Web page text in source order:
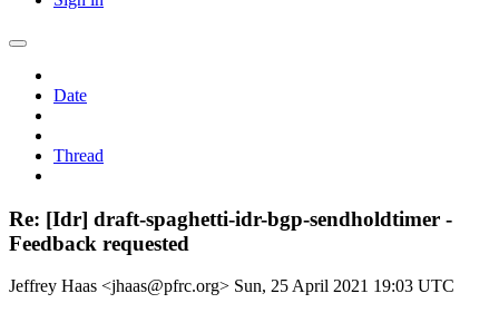
Date
Thread
Re: [Idr] draft-spaghetti-idr-bgp-sendholdtimer -
Feedback requested
Jeffrey Haas <jhaas@pfrc.org> Sun, 25 April 2021 19:03 UTC